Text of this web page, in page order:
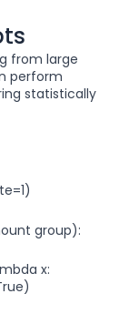
from large
perform
statistically
group):
x: